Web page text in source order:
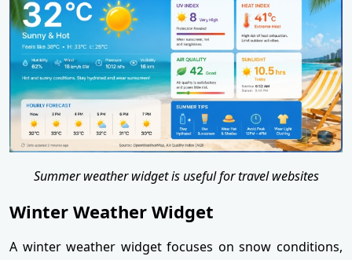
Summer weather widget is useful for travel websites
Winter Weather Widget
A winter weather widget focuses on snow conditions,